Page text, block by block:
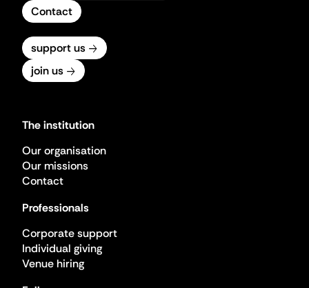
Contact
support us
join us
The institution
Our organisation
Our missions
Contact
Professionals
Corporate support
Individual giving
Venue hiring